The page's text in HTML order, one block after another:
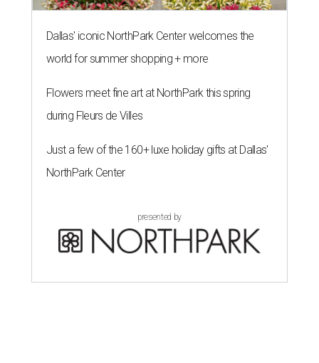
Dallas' iconic NorthPark Center welcomes the
world for summer shopping + more
Flowers meet fine art at NorthPark this spring
during Fleurs de Villes
Just a few of the 160+ luxe holiday gifts at Dallas'
NorthPark Center
presented by